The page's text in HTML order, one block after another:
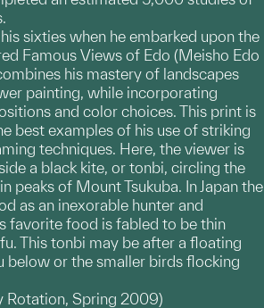
sixties when he embarked upon the
Famous Views of Edo (Meisho Edo
his mastery of landscapes
painting, while incorporating
and color choices. This print is
best examples of his use of striking
techniques. Here, the viewer is
a black kite, or tonbi, circling the
peaks of Mount Tsukuba. In Japan the
as an inexorable hunter and
favorite food is fabled to be thin
This tonbi may be after a floating
below or the smaller birds flocking
Rotation, Spring 2009)